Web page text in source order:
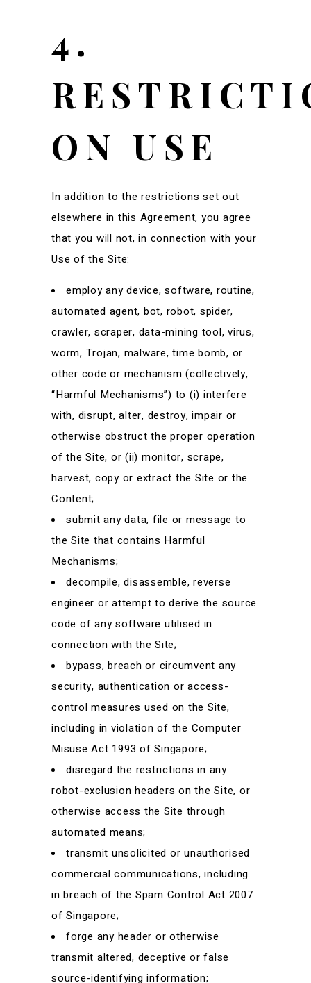
4.
ON USE
In addition to the restrictions set out
elsewhere in this Agreement, you agree
that you will not, in connection with your
Use of the Site:
employ any device, software, routine,
automated agent, bot, robot, spider,
crawler, scraper, data-mining tool, virus,
worm, Trojan, malware, time bomb, or
other code or mechanism (collectively,
“Harmful Mechanisms”) to (i) interfere
with, disrupt, alter, destroy, impair or
otherwise obstruct the proper operation
of the Site, or (ii) monitor, scrape,
harvest, copy or extract the Site or the
Content;
submit any data, file or message to
the Site that contains Harmful
Mechanisms;
decompile, disassemble, reverse
engineer or attempt to derive the source
code of any software utilised in
connection with the Site;
bypass, breach or circumvent any
security, authentication or access-
control measures used on the Site,
including in violation of the Computer
Misuse Act 1993 of Singapore;
disregard the restrictions in any
robot-exclusion headers on the Site, or
otherwise access the Site through
automated means;
transmit unsolicited or unauthorised
commercial communications, including
in breach of the Spam Control Act 2007
of Singapore;
forge any header or otherwise
transmit altered, deceptive or false
source-identifying information;